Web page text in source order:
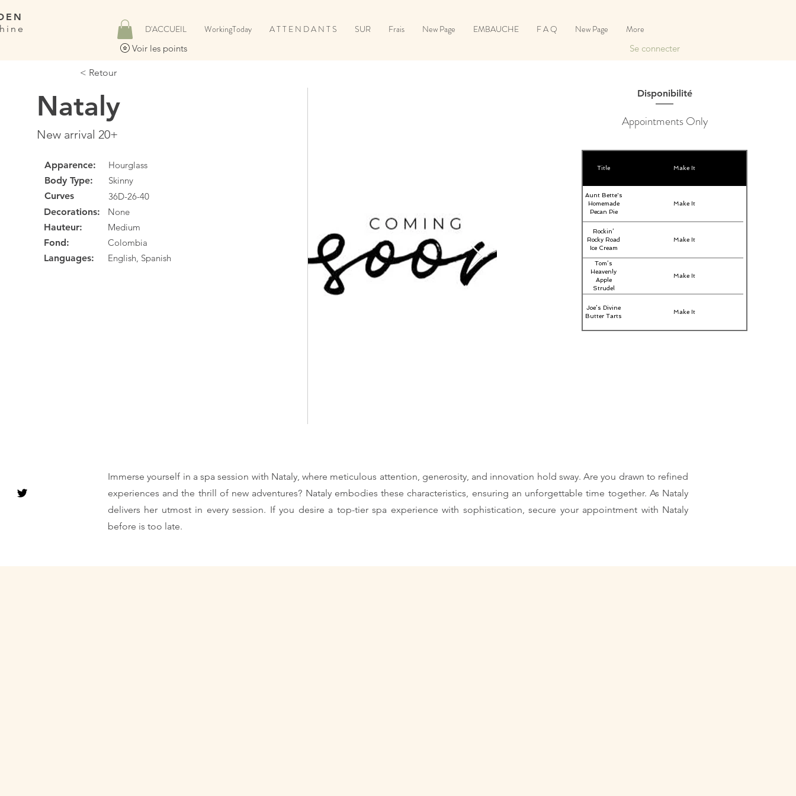
D'ACCUEIL WorkingToday A T T E N D A N T S SUR Frais New Page EMBAUCHE F A Q New Page More
Voir les points Se connecter
< Retour
Nataly
New arrival 20+
Apparence:
Body Type:
Curves
Hourglass
Skinny
36D-26-40
Decorations:
Hauteur:
Fond:
Languages:
None
Medium
Colombia
English, Spanish
Disponibilité
Appointments Only
Title Make It
Aunt Bette's
Homemade
Pecan Pie
Make It
Rockin’
Rocky Road
Ice Cream
Make It
Tom’s
Heavenly
Apple
Strudel
Make It
Joe’s Divine
Butter Tarts
Make It
Immerse yourself in a spa session with Nataly, where meticulous attention, generosity, and innovation hold sway. Are you drawn to refined
experiences and the thrill of new adventures? Nataly embodies these characteristics, ensuring an unforgettable time together. As Nataly
delivers her utmost in every session. If you desire a top-tier spa experience with sophistication, secure your appointment with Nataly
before is too late.